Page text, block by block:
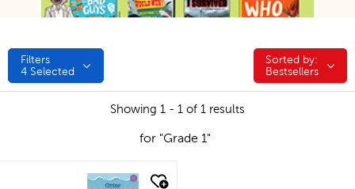
Filters
4 Selected
Sorted by:
Sorted by:
Bestsellers
Showing 1 - 1 of 1 results
for "Grade 1"
quick look